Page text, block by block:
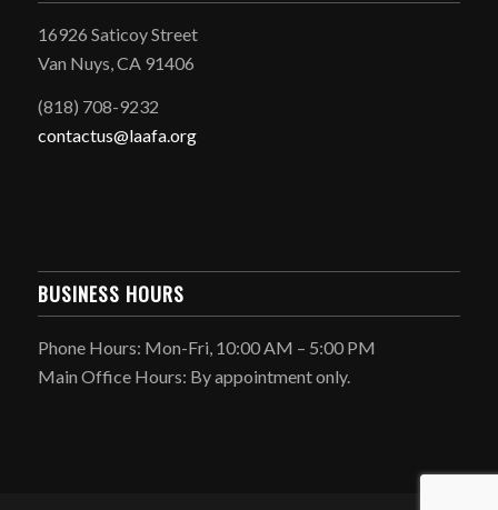
16926 Saticoy Street
Van Nuys, CA 91406
(818) 708-9232
contactus@laafa.org
BUSINESS HOURS
Phone Hours: Mon-Fri, 10:00 AM – 5:00 PM
Main Office Hours: By appointment only.